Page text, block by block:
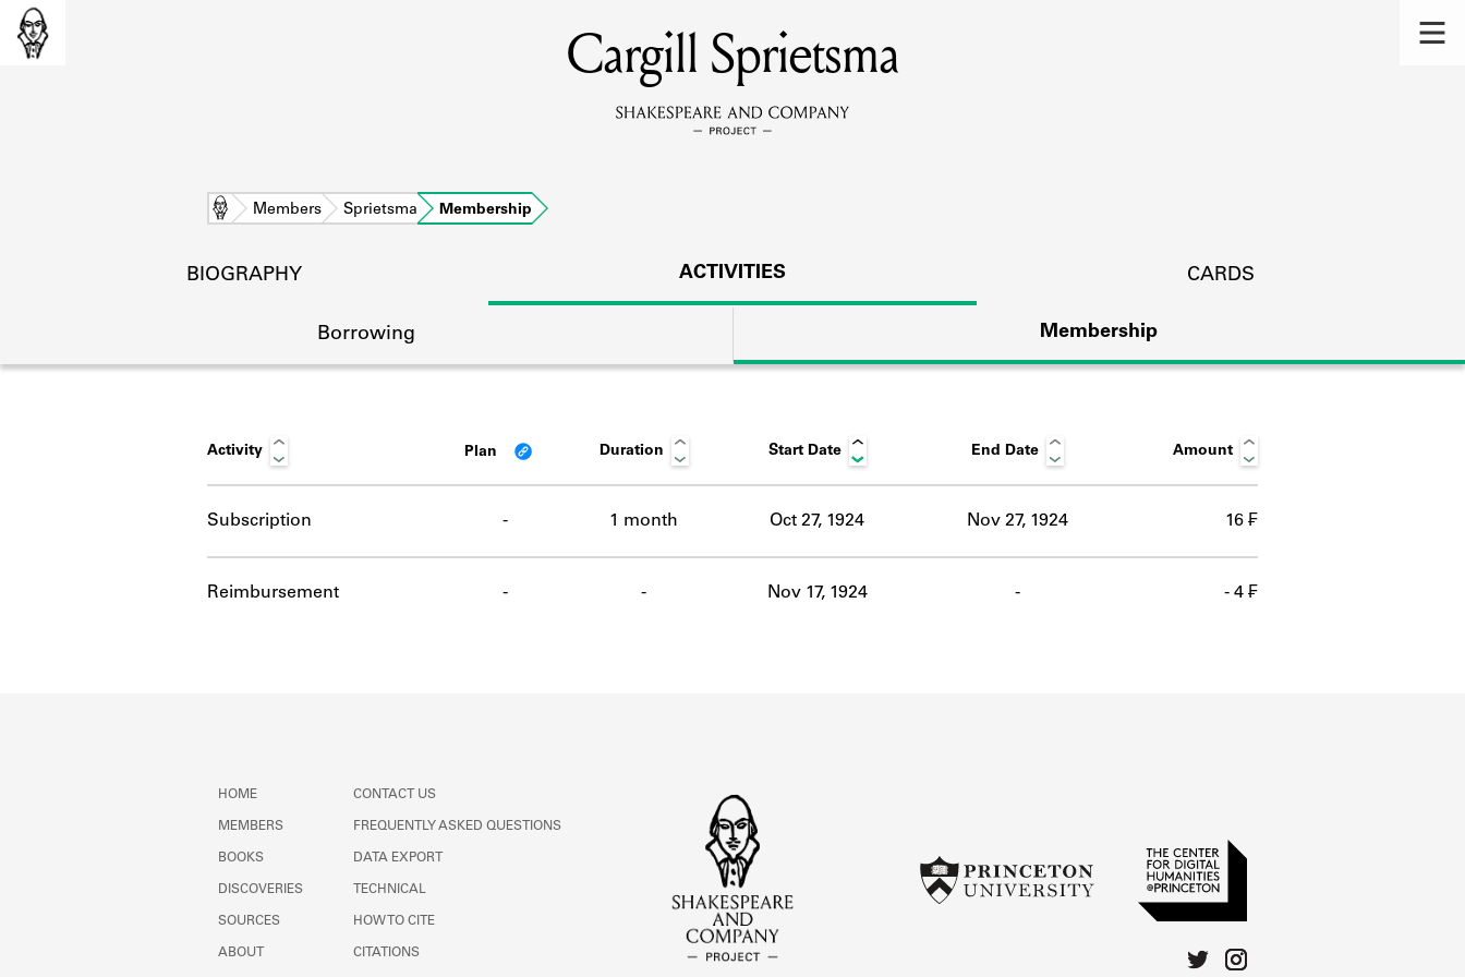
MEMBERS
Learn about the members of the lending library.
DISCOVERIES
Learn about the lending library cards, logbooks, and address books.
ABOUT
Cargill Sprietsma
Home Members Sprietsma Membership
BIOGRAPHY ACTIVITIES CARDS
Borrowing Membership
Activity Plan Duration Start Date End Date Amount
Subscription - 1 month Oct 27, 1924 Nov 27, 1924 16 ₣
Reimbursement - - Nov 17, 1924 - - 4 ₣
HOME
MEMBERS
BOOKS
DISCOVERIES
SOURCES
ABOUT
CONTACT US
FREQUENTLY ASKED QUESTIONS
DATA EXPORT
TECHNICAL
HOW TO CITE
CITATIONS